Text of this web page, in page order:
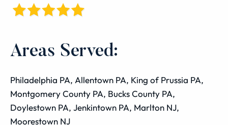
Areas Served:
Philadelphia PA, Allentown PA, King of Prussia PA,
Montgomery County PA, Bucks County PA,
Doylestown PA, Jenkintown PA, Marlton NJ,
Moorestown NJ